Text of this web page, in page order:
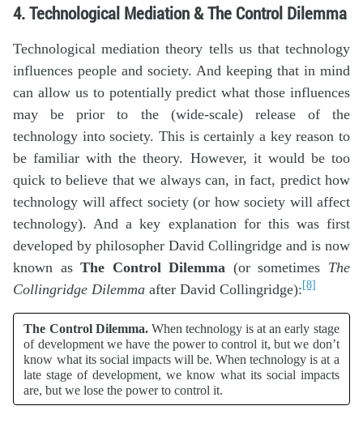
4. Technological Mediation & The Control Dilemma
Technological mediation theory tells us that technology
influences people and society. And keeping that in mind
can allow us to potentially predict what those influences
may be prior to the (wide-scale) release of the
technology into society. This is certainly a key reason to
be familiar with the theory. However, it would be too
quick to believe that we always can, in fact, predict how
technology will affect society (or how society will affect
technology). And a key explanation for this was first
developed by philosopher David Collingridge and is now
known asThe Control Dilemma (or sometimes The
Collingridge Dilemma after David Collingridge):[8]
The Control Dilemma. When technology is at an early stage
of development we have the power to control it, but we don’t
know what its social impacts will be. When technology is at a
late stage of development, we know what its social impacts
are, but we lose the power to control it.